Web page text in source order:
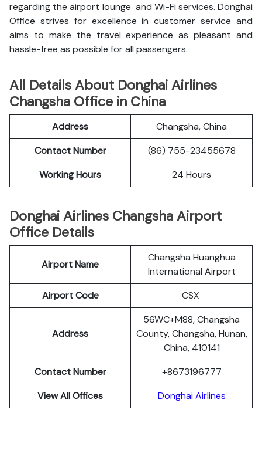
regarding the airport lounge and Wi-Fi services. Donghai
Office strives for excellence in customer service and
aims to make the travel experience as pleasant and
hassle-free as possible for all passengers.
All Details About Donghai Airlines
Changsha Office in China
Address
Changsha, China
Contact Number
(86) 755-23455678
Working Hours
24 Hours
Donghai Airlines Changsha Airport
Office Details
Airport Name
Changsha Huanghua
International Airport
Airport Code
CSX
Address
56WC+M88, Changsha
County, Changsha, Hunan,
China, 410141
Contact Number
+8673196777
View All Offices
Donghai Airlines